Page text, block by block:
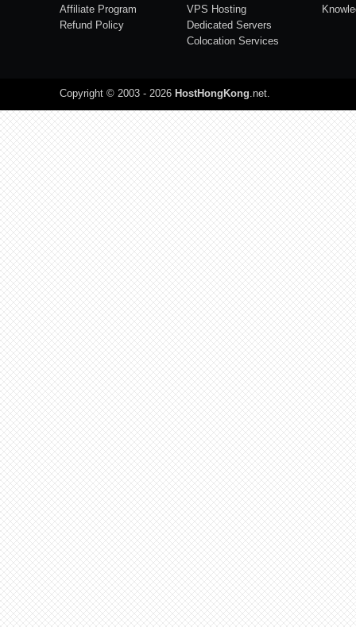
Affiliate Program
Refund Policy
VPS Hosting
Dedicated Servers
Colocation Services
Copyright © 2003 - 2026 HostHongKong.net.